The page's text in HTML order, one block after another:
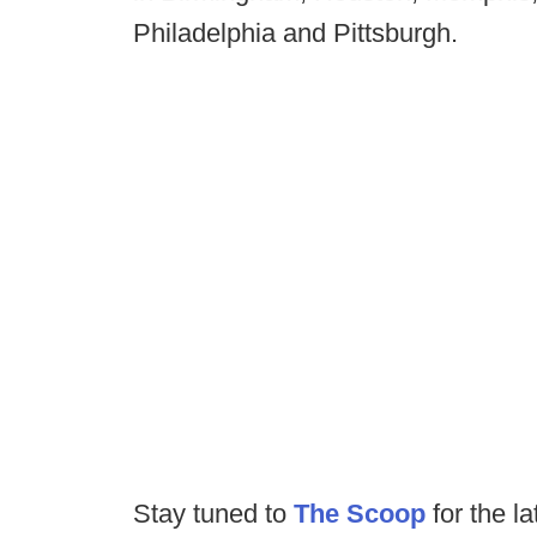
Philadelphia and Pittsburgh.
Stay tuned to The Scoop for the